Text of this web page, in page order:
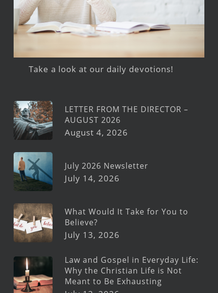
Take a look at our daily devotions!
LETTER FROM THE DIRECTOR –
AUGUST 2026
August 4, 2026
July 2026 Newsletter
July 14, 2026
What Would It Take for You to
Believe?
July 13, 2026
Law and Gospel in Everyday Life:
Why the Christian Life is Not
Meant to Be Exhausting